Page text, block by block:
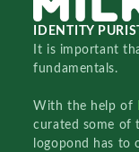
IDENTITY
It is important
fundamentals.
With the help of
curated some of
logopond has to